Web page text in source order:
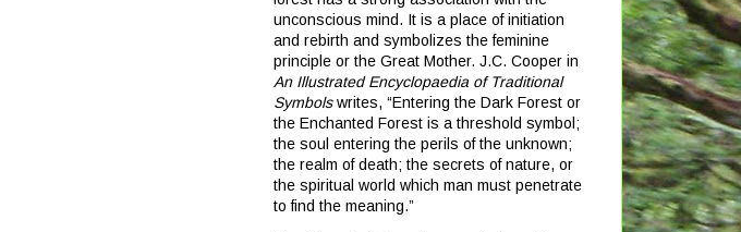
unconscious mind. It is a place of initiation
and rebirth and symbolizes the feminine
principle or the Great Mother. J.C. Cooper in
An Illustrated Encyclopaedia of Traditional
Symbolswrites, “Entering the Dark Forest or
the Enchanted Forest is a threshold symbol;
the soul entering the perils of the unknown;
the realm of death; the secrets of nature, or
the spiritual world which man must penetrate
to find the meaning.”